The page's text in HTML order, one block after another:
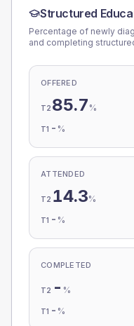
Structured
Percentage of newly
and completing
OFFERED
T2 85.7 %
T1 - %
ATTENDED
T2 14.3%
T1 - %
COMPLETED
T2 - %
T1 - %